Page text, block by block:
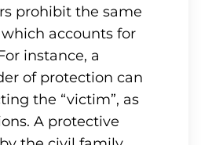
prohibit the same
accounts for
instance, a
of protection can
the “victim”, as
A protective